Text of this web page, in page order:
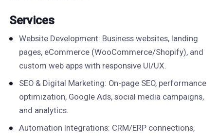
Services
Website Development: Business websites, landing
pages, eCommerce (WooCommerce/Shopify), and
custom web apps with responsive UI/UX.
SEO & Digital Marketing: On-page SEO, performance
optimization, Google Ads, social media campaigns,
and analytics.
Automation Integrations: CRM/ERP connections,